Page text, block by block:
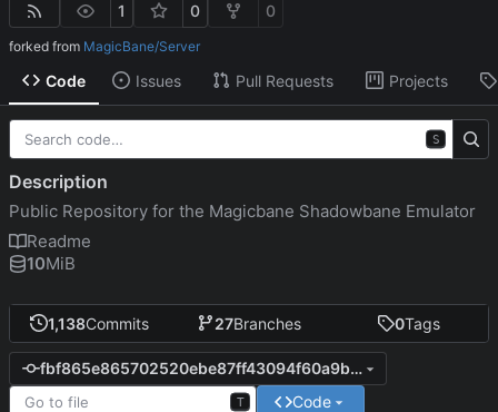
1 0 0
forked from MagicBane/Server
Code Issues Pull Requests Projects
1,138Commits 27Branches 0Tags
fbf865e865702520ebe87ff43094f60a9b53d9c4
T Code
S
Description
Public Repository for the Magicbane Shadowbane Emulator
Readme
10MiB